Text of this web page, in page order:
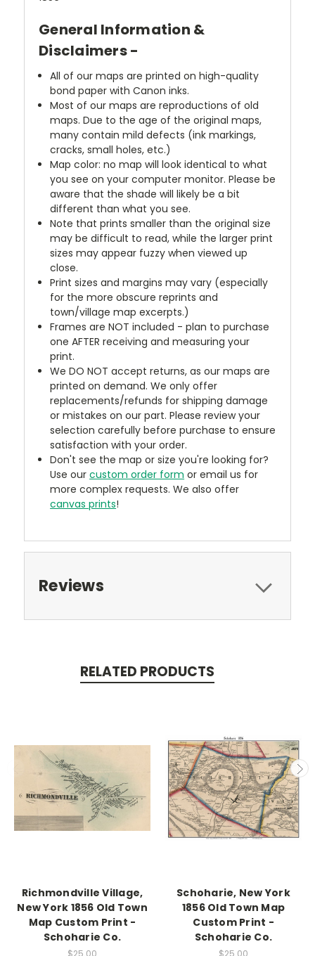
General Information &
Disclaimers -
All of our maps are printed on high-quality
bond paper with Canon inks.
Most of our maps are reproductions of old
maps. Due to the age of the original maps,
many contain mild defects (ink markings,
cracks, small holes, etc.)
Map color: no map will look identical to what
you see on your computer monitor. Please be
aware that the shade will likely be a bit
different than what you see.
Note that prints smaller than the original size
may be difficult to read, while the larger print
sizes may appear fuzzy when viewed up
close.
Print sizes and margins may vary (especially
for the more obscure reprints and
town/village map excerpts.)
Frames are NOT included - plan to purchase
one AFTER receiving and measuring your
print.
We DO NOT accept returns, as our maps are
printed on demand. We only offer
replacements/refunds for shipping damage
or mistakes on our part. Please review your
selection carefully before purchase to ensure
satisfaction with your order.
Don't see the map or size you're looking for?
Use ourcustom order form or email us for
more complex requests. We also offer
canvas prints!
Reviews
RELATED PRODUCTS
Richmondville Village,
New York 1856 Old Town
Map Custom Print -
Schoharie Co.
$25.00
Schoharie, New York
1856 Old Town Map
Custom Print -
Schoharie Co.
$25.00